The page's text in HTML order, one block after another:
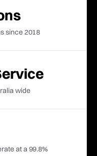
since 2018
wide
at a 99.8%